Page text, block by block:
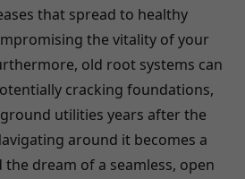
that spread to healthy
the vitality of your
old root systems can
cracking foundations,
utilities years after the
around it becomes a
dream of a seamless, open